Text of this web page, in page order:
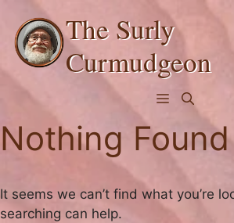
content
The Surly
Curmudgeon
Menu
Nothing Found
It seems we can’t find what you’re
searching can help.